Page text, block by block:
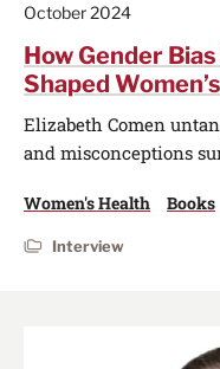
October 2024
How Gender
Shaped
Elizabeth Comen
and misconceptions
Women's Health Books
Interview